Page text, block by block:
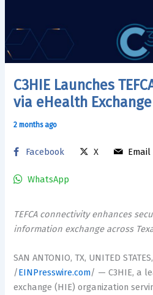
C3HIE Launches
via eHealth
2 months ago
Facebook X Email
WhatsApp
TEFCA connectivity enhances
information exchange across
SAN ANTONIO, TX, UNITED
/EINPresswire.com/ — C3HIE, a
exchange (HIE) organization